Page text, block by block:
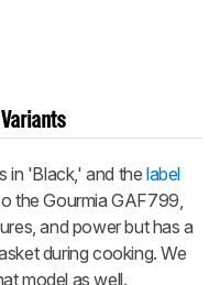
in 'Black,' and thelabel
the Gourmia GAF799,
and power but has a
during cooking. We
model as well.